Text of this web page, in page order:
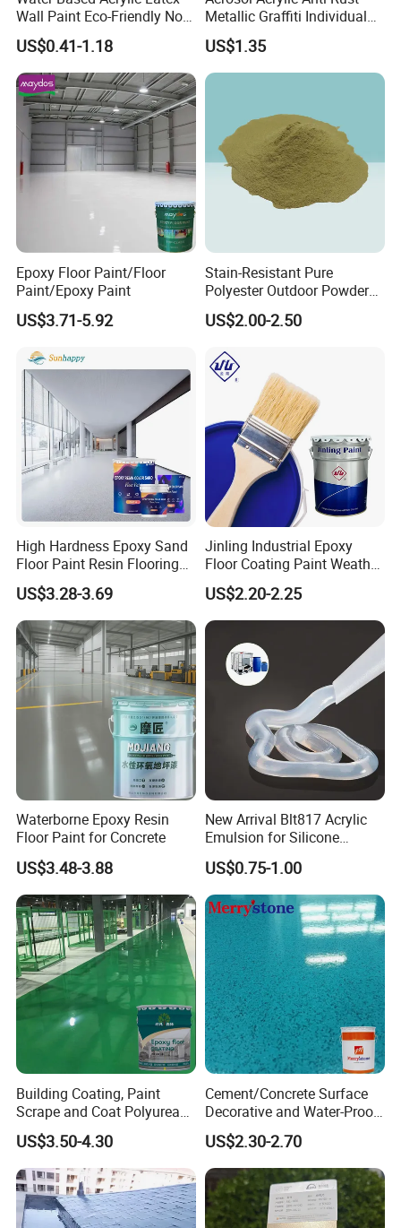
Wall Paint Eco-Friendly Non-
Toxic for Interior Exterior
Residential Commercial
Wall Renovation
US$0.41-1.18
Metallic Graffiti Individual
Spray Paint
US$1.35
Epoxy Floor Paint/Floor
Paint/Epoxy Paint
US$3.71-5.92
Stain-Resistant Pure
Polyester Outdoor Powder
Coating Paint for Street
Lamp Surface Finishing
US$2.00-2.50
High Hardness Epoxy Sand
Floor Paint Resin Flooring
Coating Self Leveling Color
Sand Epoxy Floor Paint
US$3.28-3.69
Jinling Industrial Epoxy
Floor Coating Paint Weather
Resistant Water Based
Epoxy Primer
US$2.20-2.25
Waterborne Epoxy Resin
Floor Paint for Concrete
US$3.48-3.88
New Arrival Blt817 Acrylic
Emulsion for Silicone
Sealant Good Chemical
Stability
US$0.75-1.00
Building Coating, Paint
Scrape and Coat Polyurea
Coating Customized Floor
US$3.50-4.30
Cement/Concrete Surface
Decorative and Water-Proof
Epoxy Resin Self-Leveling
Flake Colored Quartz Sand
Floor Coating and Paint
US$2.30-2.70